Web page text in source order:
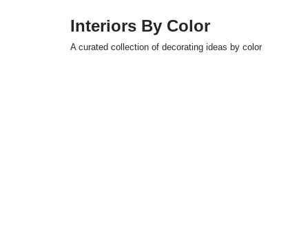
Interiors By Color
A curated collection of decorating ideas by color